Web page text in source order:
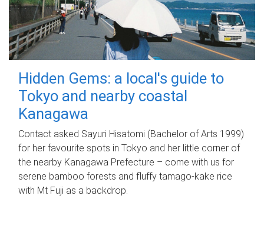
Hidden Gems: a local's guide to
Tokyo and nearby coastal
Kanagawa
Contact asked Sayuri Hisatomi (Bachelor of Arts 1999)
for her favourite spots in Tokyo and her little corner of
the nearby Kanagawa Prefecture – come with us for
serene bamboo forests and fluffy tamago-kake rice
with Mt Fuji as a backdrop.